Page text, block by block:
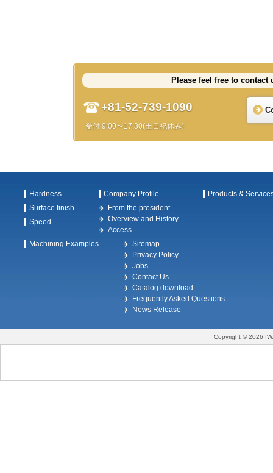
Please feel free to contact
+81-52-739-1090
受付 9:00〜17:30(土日祝休み)
Hardness
Surface finish
Speed
Company Profile
From the president
Overview and History
Access
Products &
Machining Examples
Sitemap
Privacy Policy
Jobs
Contact Us
Catalog download
Frequently Asked Questions
News Release
Copyright © 2026